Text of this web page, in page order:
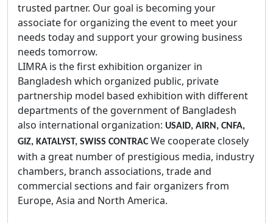
trusted partner. Our goal is becoming your
associate for organizing the event to meet your
needs today and support your growing business
needs tomorrow.
LIMRA is the first exhibition organizer in
Bangladesh which organized public, private
partnership model based exhibition with different
departments of the government of Bangladesh
also international organization: USAID, AIRN, CNFA,
GIZ, KATALYST, SWISS CONTRAC We cooperate closely
with a great number of prestigious media, industry
chambers, branch associations, trade and
commercial sections and fair organizers from
Europe, Asia and North America.